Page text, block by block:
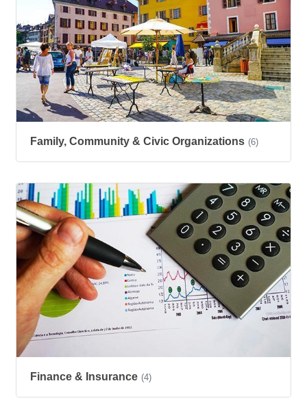
Family, Community & Civic Organizations (6)
Finance & Insurance (4)